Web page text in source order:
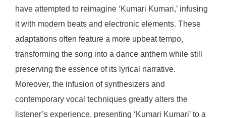
have attempted to reimagine ‘Kumari Kumari,’ infusing
it with modern beats and electronic elements. These
adaptations often feature a more upbeat tempo,
transforming the song into a dance anthem while still
preserving the essence of its lyrical narrative.
Moreover, the infusion of synthesizers and
contemporary vocal techniques greatly alters the
listener’s experience, presenting ‘Kumari Kumari’ to a